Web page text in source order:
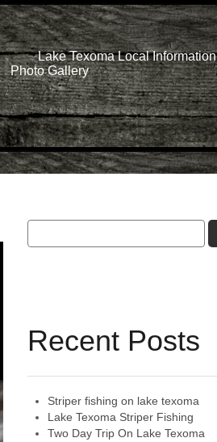
Lake Texoma Local Information
Photo Gallery
Recent Posts
Striper fishing on lake texoma
Lake Texoma Striper Fishing
Two Day Trip On Lake Texoma